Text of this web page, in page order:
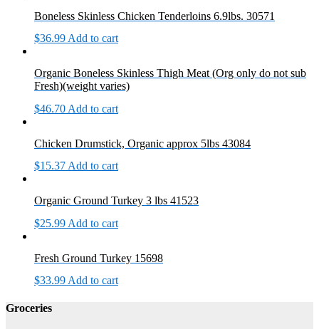
Boneless Skinless Chicken Tenderloins 6.9lbs. 30571
$36.99 Add to cart
Organic Boneless Skinless Thigh Meat (Org only do not sub
Fresh)(weight varies)
$46.70 Add to cart
Chicken Drumstick, Organic approx 5lbs 43084
$15.37 Add to cart
Organic Ground Turkey 3 lbs 41523
$25.99 Add to cart
Fresh Ground Turkey 15698
$33.99 Add to cart
Groceries